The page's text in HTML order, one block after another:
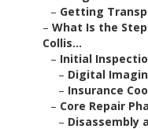
– Getting
– What Is the
Collis...
– Initial
– Digital
– Insurance
– Core Repair
– Disassembly